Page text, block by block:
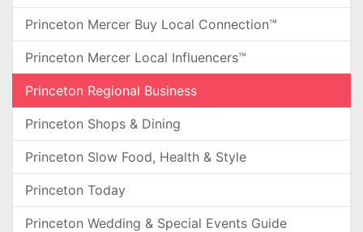
Princeton Mercer Buy Local Connection™
Princeton Mercer Local Influencers™
Princeton Regional Business
Princeton Shops & Dining
Princeton Slow Food, Health & Style
Princeton Today
Princeton Wedding & Special Events Guide